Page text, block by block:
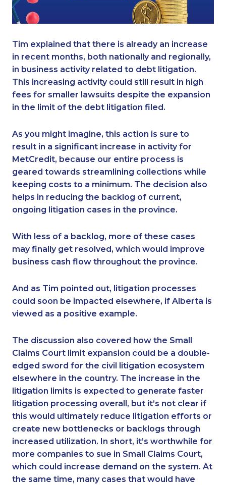
Tim explained that there is already an increase
in recent months, both nationally and regionally,
in business activity related to debt litigation.
This increasing activity could still result in high
fees for smaller lawsuits despite the expansion
in the limit of the debt litigation filed.
As you might imagine, this action is sure to
result in a significant increase in activity for
MetCredit, because our entire process is
geared towards streamlining collections while
keeping costs to a minimum. The decision also
helps in reducing the backlog of current,
ongoing litigation cases in the province.
With less of a backlog, more of these cases
may finally get resolved, which would improve
business cash flow throughout the province.
And as Tim pointed out, litigation processes
could soon be impacted elsewhere, if Alberta is
viewed as a positive example.
The discussion also covered how the Small
Claims Court limit expansion could be a double-
edged sword for the civil litigation ecosystem
elsewhere in the country. The increase in the
litigation limits is expected to generate faster
litigation processing overall, but it’s not clear if
this would ultimately reduce litigation efforts or
create new bottlenecks or backlogs through
increased utilization. In short, it’s worthwhile for
more companies to sue in Small Claims Court,
which could increase demand on the system. At
the same time, many cases that would have